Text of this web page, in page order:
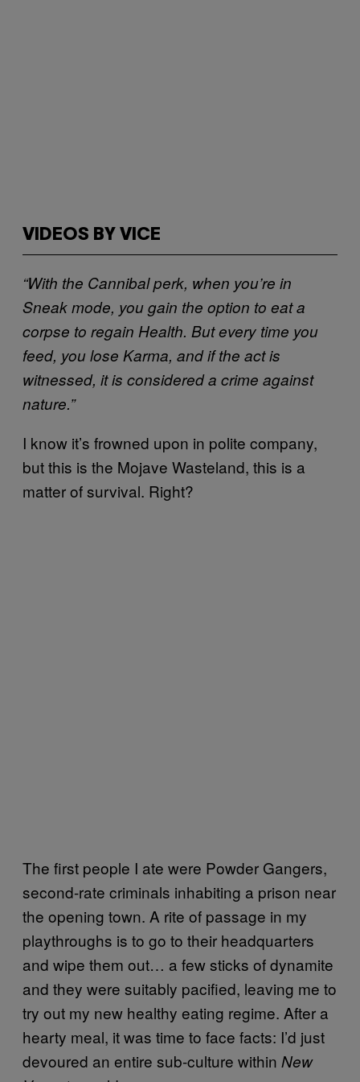
VIDEOS BY VICE
“With the Cannibal perk, when you’re in
Sneak mode, you gain the option to eat a
corpse to regain Health. But every time you
feed, you lose Karma, and if the act is
witnessed, it is considered a crime against
nature.”
I know it’s frowned upon in polite company,
but this is the Mojave Wasteland, this is a
matter of survival. Right?
The first people I ate were Powder Gangers,
second-rate criminals inhabiting a prison near
the opening town. A rite of passage in my
playthroughs is to go to their headquarters
and wipe them out… a few sticks of dynamite
and they were suitably pacified, leaving me to
try out my new healthy eating regime. After a
hearty meal, it was time to face facts: I’d just
devoured an entire sub-culture within New